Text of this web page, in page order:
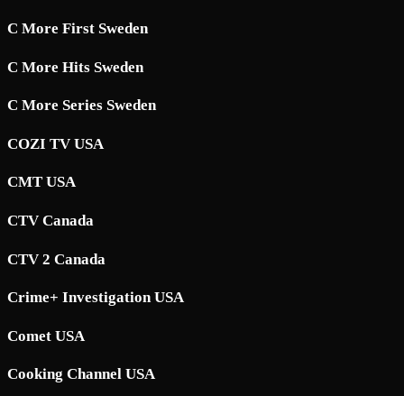
C More First Sweden
C More Hits Sweden
C More Series Sweden
COZI TV USA
CMT USA
CTV Canada
CTV 2 Canada
Crime+ Investigation USA
Comet USA
Cooking Channel USA